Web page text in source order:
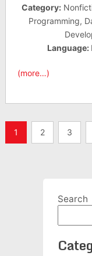
Category:
Programming,
Language:
(more…)
Posts
1 2 3
Search